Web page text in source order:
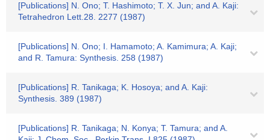
[Publications] N. Ono; T. Hashimoto; T. X. Jun; and A. Kaji:
Tetrahedron Lett.28. 2277 (1987)
[Publications] N. Ono; I. Hamamoto; A. Kamimura; A. Kaji;
and R. Tamura: Synthesis. 258 (1987)
[Publications] R. Tanikaga; K. Hosoya; and A. Kaji:
Synthesis. 389 (1987)
[Publications] R. Tanikaga; N. Konya; T. Tamura; and A.